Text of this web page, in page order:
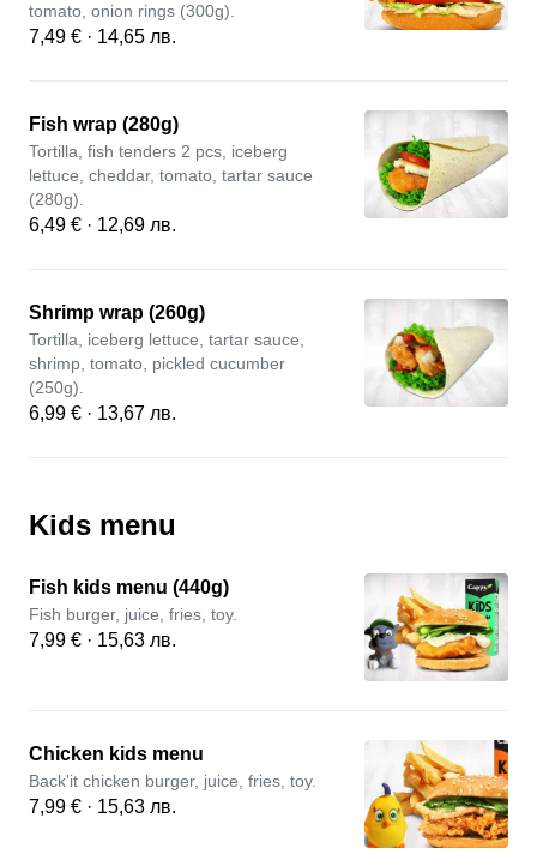
tomato, onion rings (300g).
7,49 € · 14,65 лв.
Fish wrap (280g)
Tortilla, fish tenders 2 pcs, iceberg
lettuce, cheddar, tomato, tartar sauce
(280g).
6,49 € · 12,69 лв.
Shrimp wrap (260g)
Tortilla, iceberg lettuce, tartar sauce,
shrimp, tomato, pickled cucumber
(250g).
6,99 € · 13,67 лв.
Kids menu
Fish kids menu (440g)
Fish burger, juice, fries, toy.
7,99 € · 15,63 лв.
Chicken kids menu
Back'it chicken burger, juice, fries, toy.
7,99 € · 15,63 лв.